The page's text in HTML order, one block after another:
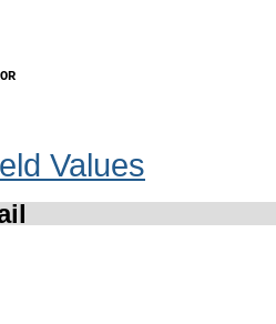
Values